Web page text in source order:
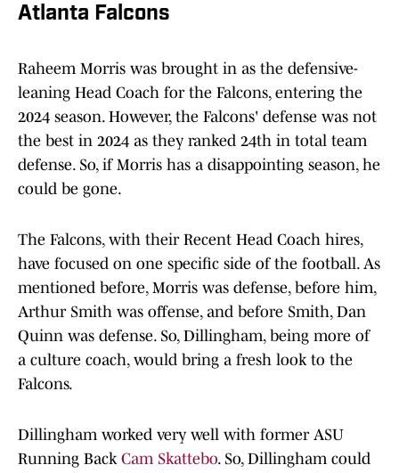
Atlanta Falcons
Raheem Morris was brought in as the defensive-
leaning Head Coach for the Falcons, entering the
2024 season. However, the Falcons' defense was not
the best in 2024 as they ranked 24th in total team
defense. So, if Morris has a disappointing season, he
could be gone.
The Falcons, with their Recent Head Coach hires,
have focused on one specific side of the football. As
mentioned before, Morris was defense, before him,
Arthur Smith was offense, and before Smith, Dan
Quinn was defense. So, Dillingham, being more of
a culture coach, would bring a fresh look to the
Falcons.
Dillingham worked very well with former ASU
Running Back Cam Skattebo. So, Dillingham could